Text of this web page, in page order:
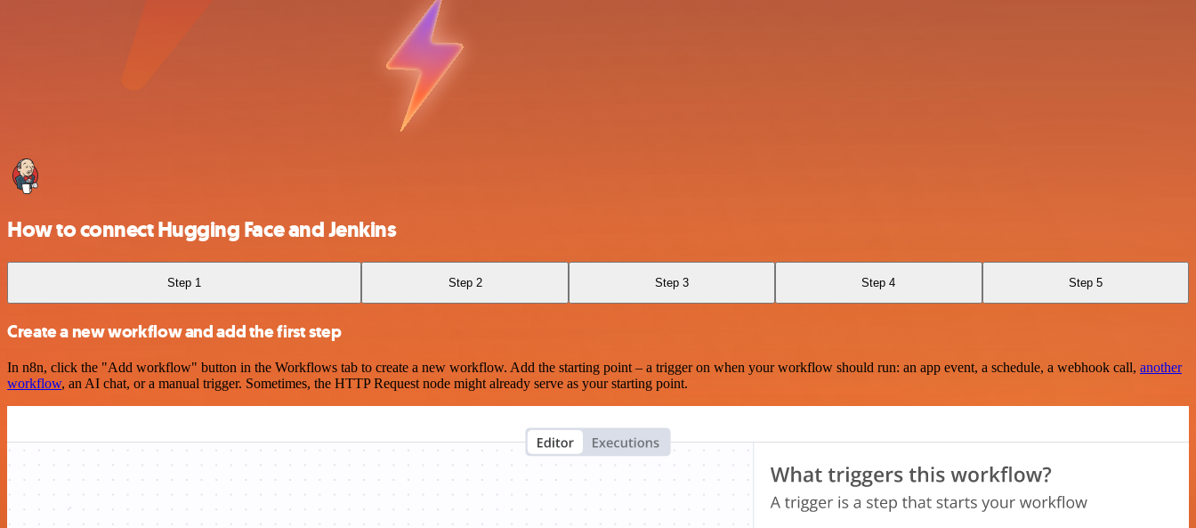
How to connect Hugging Face and Jenkins
Step 1 Step 2 Step 3 Step 4 Step 5
Create a new workflow and add the first step
In n8n, click the "Add workflow" button in the Workflows tab to create a new workflow. Add the starting point – a trigger on when your workflow should run: an app event, a schedule, a webhook call, another
workflow, an AI chat, or a manual trigger. Sometimes, the HTTP Request node might already serve as your starting point.